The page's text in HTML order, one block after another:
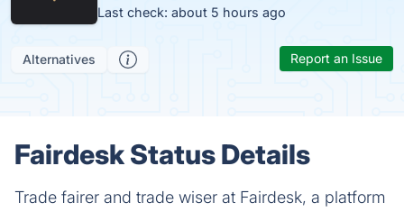
Last check: about 5 hours ago
Alternatives Report an Issue
Fairdesk Status Details
Trade fairer and trade wiser at Fairdesk, a platform